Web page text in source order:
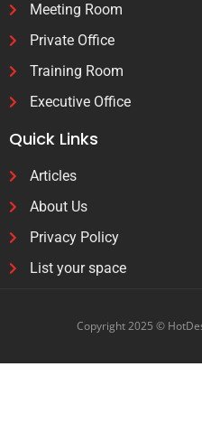
Meeting Room
Private Office
Training Room
Executive Office
Quick Links
Articles
About Us
Privacy Policy
List your space
Copyright 2025 ©